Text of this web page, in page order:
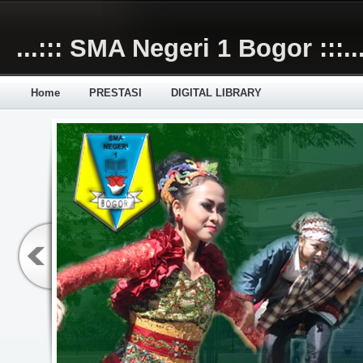
...::: SMA Negeri 1 Bogor
Home PRESTASI DIGITAL LIBRARY